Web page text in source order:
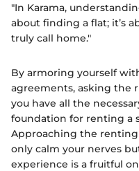
"In Karama,
about finding a flat; it’s
truly call home."
By armoring yourself
agreements, asking the
you have all the
foundation for renting a
Approaching the
only calm your nerves
experience is a fruitful